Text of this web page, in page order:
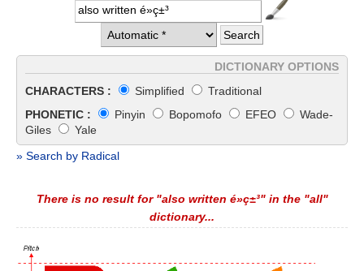
DICTIONARY OPTIONS
CHARACTERS :
Simplified
Traditional
PHONETIC :
Pinyin Bopomofo EFEO
Wade-
Giles
Yale
» Search by Radical
There is no result for "also written é»ç±³" in the "all"
dictionary...